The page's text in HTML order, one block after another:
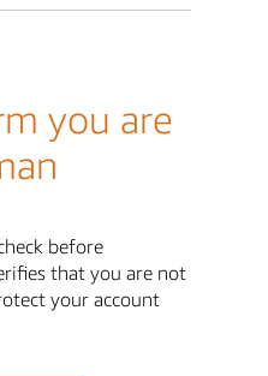
you are
before
that you are not
your account